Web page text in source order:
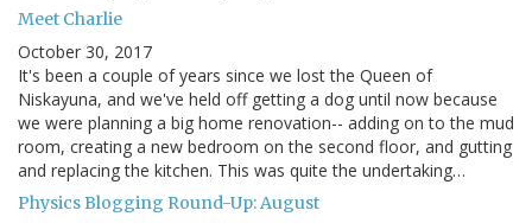
Meet Charlie
October 30, 2017
It's been a couple of years since we lost the Queen of
Niskayuna, and we've held off getting a dog until now because
we were planning a big home renovation-- adding on to the mud
room, creating a new bedroom on the second floor, and gutting
and replacing the kitchen. This was quite the undertaking…
Physics Blogging Round-Up: August